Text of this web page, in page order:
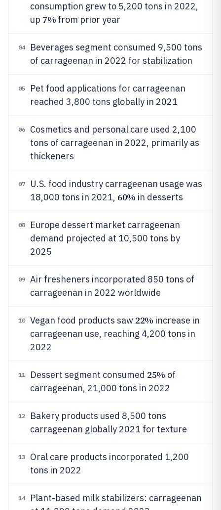
consumption grew to 5,200 tons in 2022,
up 7% from prior year
04
Beverages segment consumed 9,500 tons
of carrageenan in 2022 for stabilization
05
Pet food applications for carrageenan
reached 3,800 tons globally in 2021
06
Cosmetics and personal care used 2,100
tons of carrageenan in 2022, primarily as
thickeners
07
U.S. food industry carrageenan usage was
18,000 tons in 2021, 60% in desserts
08
Europe dessert market carrageenan
demand projected at 10,500 tons by
2025
09
Air fresheners incorporated 850 tons of
carrageenan in 2022 worldwide
10 Vegan food products saw 22% increase in
carrageenan use, reaching 4,200 tons in
2022
11 Dessert segment consumed 25% of
carrageenan, 21,000 tons in 2022
12
Bakery products used 8,500 tons
carrageenan globally 2021 for texture
13
Oral care products incorporated 1,200
tons in 2022
14
Plant-based milk stabilizers: carrageenan